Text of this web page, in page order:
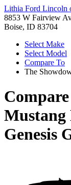
Lithia Ford Lincoln
8853 W Fairview
Boise, ID 83704
Select Make
Select Model
Compare To
The
Mustang
Genesis